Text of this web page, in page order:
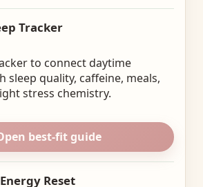
Tracker
to connect daytime
sleep quality, caffeine, meals,
stress chemistry.
best-fit guide
Reset